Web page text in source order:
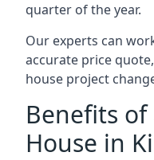
quarter of the year.
Our experts can
accurate price
house project
Benefits of
House in